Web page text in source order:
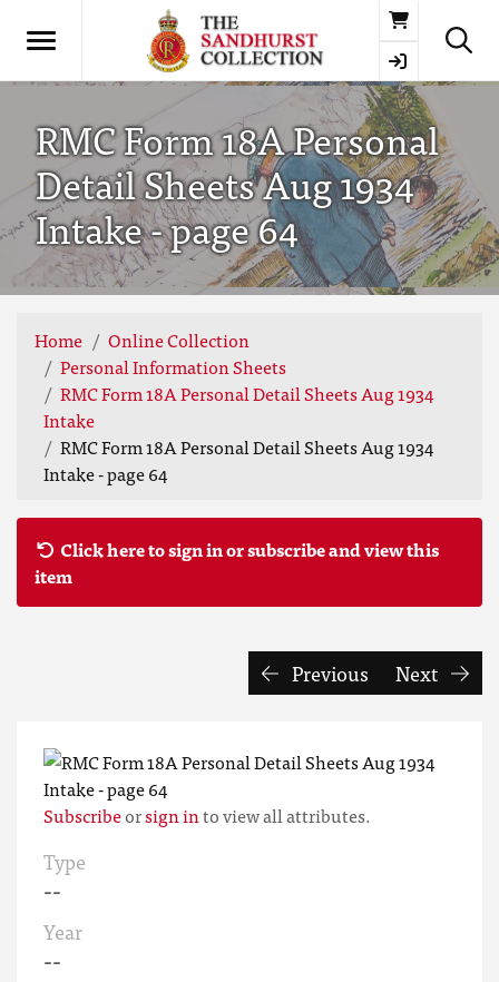
Basket
RMC Form 18A Personal
Detail Sheets Aug 1934
Intake - page 64
Home
Online Collection
Personal Information Sheets
RMC Form 18A Personal Detail Sheets Aug 1934
Intake
RMC Form 18A Personal Detail Sheets Aug 1934
Intake - page 64
Click here to sign in or subscribe and view this
item
Previous Next
Subscribeorsign into view all attributes.
Type
--
Year
--